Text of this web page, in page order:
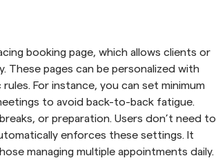
booking page, which allows clients or
These pages can be personalized with
For instance, you can set minimum
to avoid back-to-back fatigue.
or preparation. Users don’t need to
enforces these settings. It
managing multiple appointments daily.